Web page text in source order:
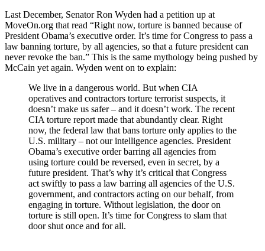
Last December, Senator Ron Wyden had a petition up at
MoveOn.org that read “Right now, torture is banned because of
President Obama’s executive order. It’s time for Congress to pass a
law banning torture, by all agencies, so that a future president can
never revoke the ban.” This is the same mythology being pushed by
McCain yet again. Wyden went on to explain:
We live in a dangerous world. But when CIA
operatives and contractors torture terrorist suspects, it
doesn’t make us safer – and it doesn’t work. The recent
CIA torture report made that abundantly clear. Right
now, the federal law that bans torture only applies to the
U.S. military – not our intelligence agencies. President
Obama’s executive order barring all agencies from
using torture could be reversed, even in secret, by a
future president. That’s why it’s critical that Congress
act swiftly to pass a law barring all agencies of the U.S.
government, and contractors acting on our behalf, from
engaging in torture. Without legislation, the door on
torture is still open. It’s time for Congress to slam that
door shut once and for all.